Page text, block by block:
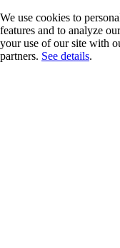
We use cookies to
features and to analyze
your use of our site with
partners. See details.